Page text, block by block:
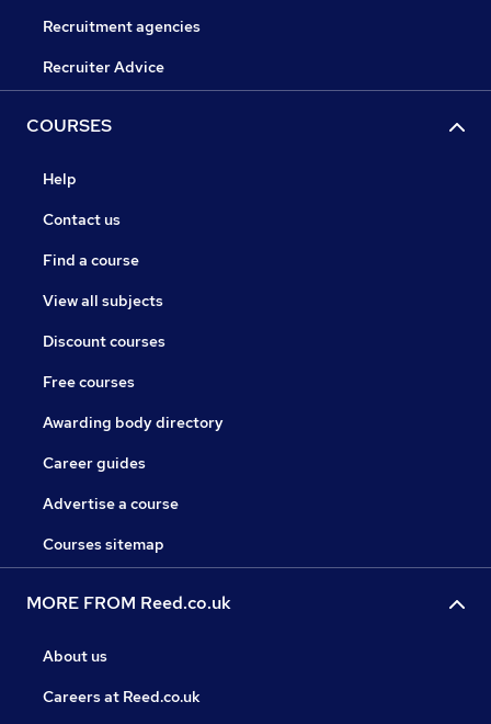
Recruitment agencies
Recruiter Advice
COURSES
Help
Contact us
Find a course
View all subjects
Discount courses
Free courses
Awarding body directory
Career guides
Advertise a course
Courses sitemap
MORE FROM Reed.co.uk
About us
Careers at Reed.co.uk